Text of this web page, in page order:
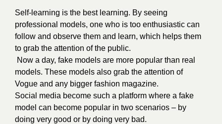
Self-learning is the best learning. By seeing
professional models, one who is too enthusiastic can
follow and observe them and learn, which helps them
to grab the attention of the public.
Now a day, fake models are more popular than real
models. These models also grab the attention of
Vogue and any bigger fashion magazine.
Social media become such a platform where a fake
model can become popular in two scenarios – by
doing very good or by doing very bad.